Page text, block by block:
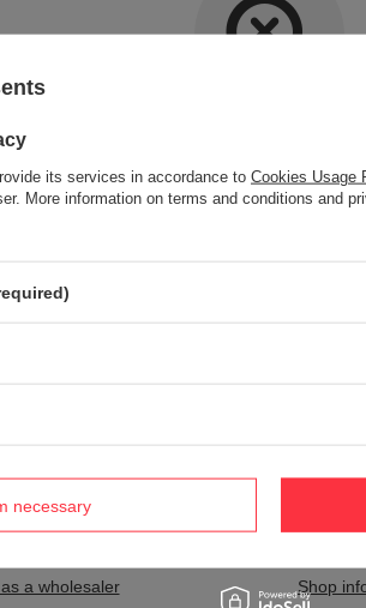
Try specifying more accurate parameters. Use
NOT SEEM TO APPEAR IN OUR
you would like to buy it in our on-line
a wholesaler Shop
its services in accordance to Cookies Usage
More information on terms and conditions and
necessary